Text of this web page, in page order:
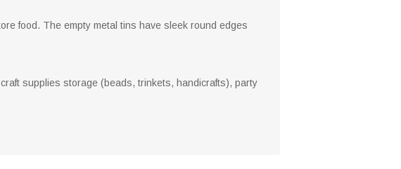
food. The empty metal tins have sleek round edges
supplies storage (beads, trinkets, handicrafts), party